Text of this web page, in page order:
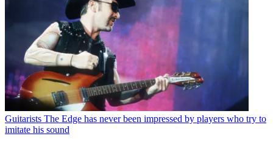
Guitarists The Edge has never been impressed by players who try to
imitate his sound